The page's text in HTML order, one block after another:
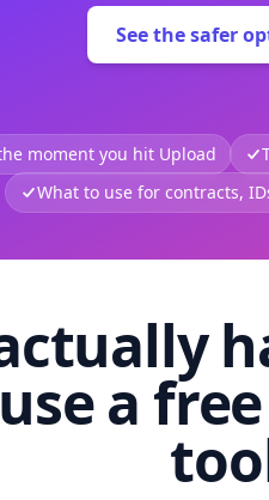
See the safer
moment you hit Upload
What to use for contracts,
a